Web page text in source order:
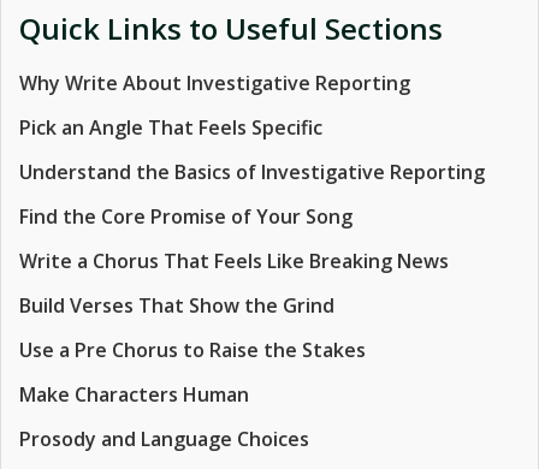
Quick Links to Useful Sections
Why Write About Investigative Reporting
Pick an Angle That Feels Specific
Understand the Basics of Investigative Reporting
Find the Core Promise of Your Song
Write a Chorus That Feels Like Breaking News
Build Verses That Show the Grind
Use a Pre Chorus to Raise the Stakes
Make Characters Human
Prosody and Language Choices